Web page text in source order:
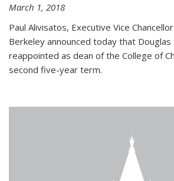
March 1, 2018
Paul Alivisatos, Executive Vice
Berkeley announced today that Douglas
reappointed as dean of the College of
second five-year term.